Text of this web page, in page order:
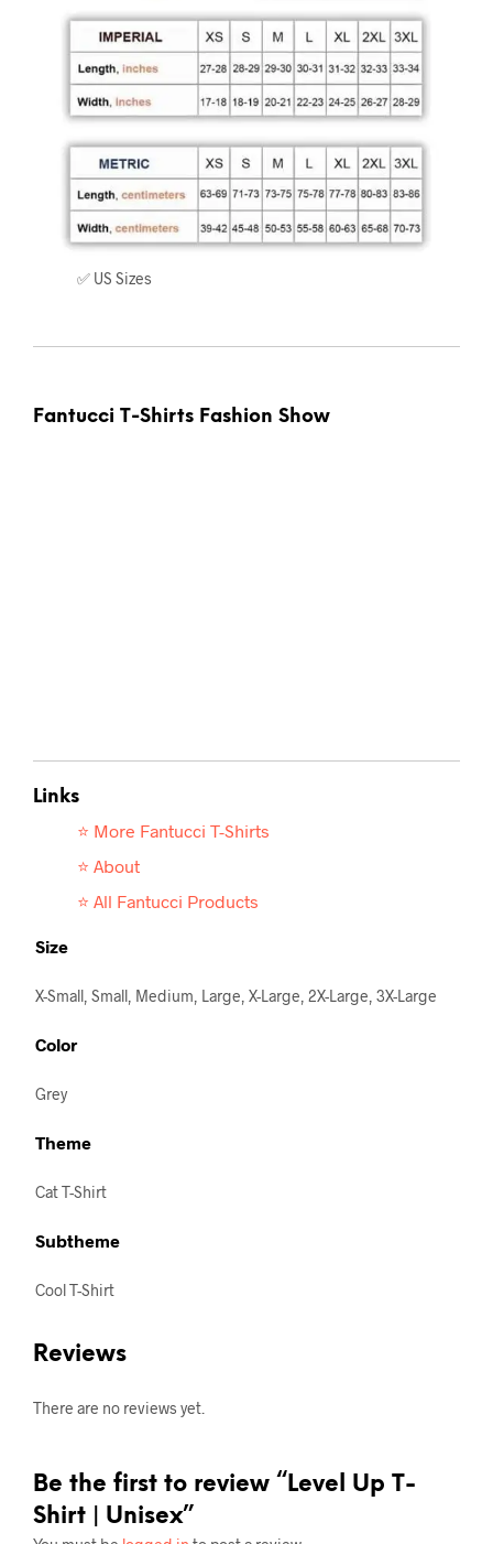
✅ US Sizes
Fantucci T-Shirts Fashion Show
Links
⭐ More Fantucci T-Shirts
⭐ About
⭐ All Fantucci Products
Size
X-Small, Small, Medium, Large, X-Large, 2X-Large, 3X-Large
Color
Grey
Theme
Cat T-Shirt
Subtheme
Cool T-Shirt
Reviews
There are no reviews yet.
Be the first to review “Level Up T-
Shirt | Unisex”